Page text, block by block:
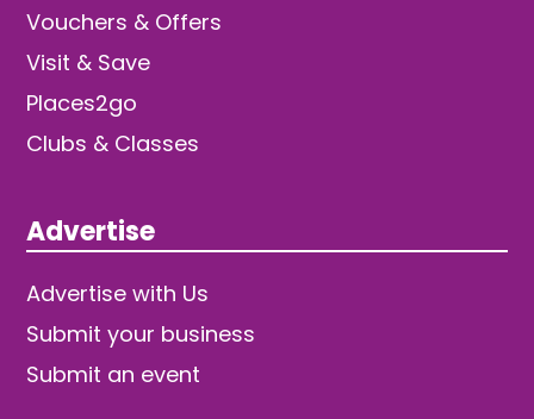
Vouchers & Offers
Visit & Save
Places2go
Clubs & Classes
Advertise
Advertise with Us
Submit your business
Submit an event